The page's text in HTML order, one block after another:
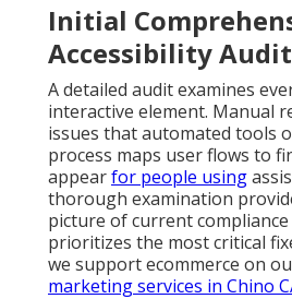
Initial
Accessibility Audit
A detailed audit examines
interactive element. Manual
issues that automated tools
process maps user flows to
appearfor people using
thorough examination
picture of current
prioritizes the most critical
we support ecommerce on
marketing services in Chino